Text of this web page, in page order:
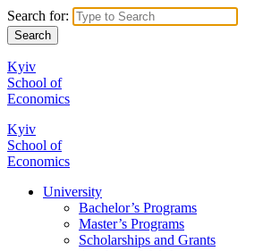
Search for:
Kyiv
School of
Economics
Kyiv
School of
Economics
University
Bachelor’s Programs
Master’s Programs
Scholarships and Grants